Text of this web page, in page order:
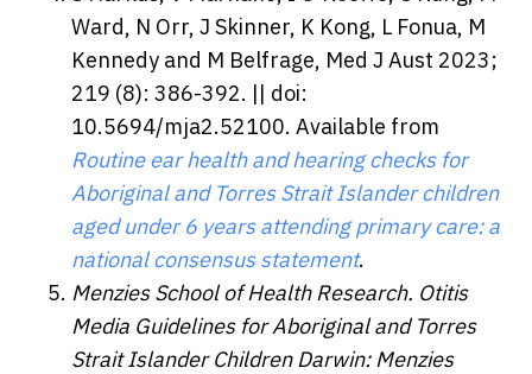
Ward, N Orr, J Skinner, K Kong, L Fonua, M
Kennedy and M Belfrage, Med J Aust 2023;
219 (8): 386-392. || doi:
10.5694/mja2.52100. Available from
Routine ear health and hearing checks for
Aboriginal and Torres Strait Islander children
aged under 6 years attending primary care: a
national consensus statement.
Menzies School of Health Research. Otitis
Media Guidelines for Aboriginal and Torres
Strait Islander Children Darwin: Menzies